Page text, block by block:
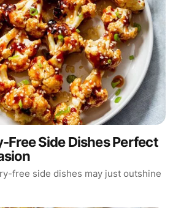
Free Side Dishes Perfect
free side dishes may just outshine